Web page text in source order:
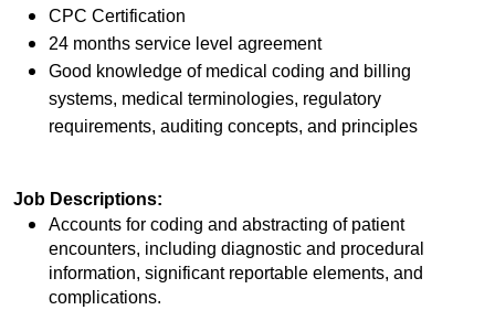
CPC Certification
24 months service level agreement
Good knowledge of medical coding and billing
systems, medical terminologies, regulatory
requirements, auditing concepts, and principles
Job Descriptions:
Accounts for coding and abstracting of patient
encounters, including diagnostic and procedural
information, significant reportable elements, and
complications.